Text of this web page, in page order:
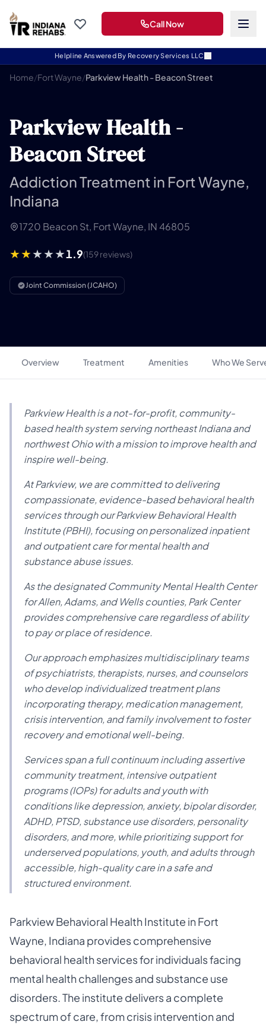
Helpline Answered By Recovery Services LLC
Call Now
Home/Fort Wayne/Parkview Health - Beacon Street
Parkview Health -
Beacon Street
Addiction Treatment in Fort Wayne,
Indiana
1720 Beacon St, Fort Wayne, IN 46805
1.9(159 reviews)
Joint Commission (JCAHO)
Overview Treatment Amenities Who We
Parkview Health is a not-for-profit, community-
based health system serving northeast Indiana and
northwest Ohio with a mission to improve health and
inspire well-being.
At Parkview, we are committed to delivering
compassionate, evidence-based behavioral health
services through our Parkview Behavioral Health
Institute (PBHI), focusing on personalized inpatient
and outpatient care for mental health and
substance abuse issues.
As the designated Community Mental Health Center
for Allen, Adams, and Wells counties, Park Center
provides comprehensive care regardless of ability
to pay or place of residence.
Our approach emphasizes multidisciplinary teams
of psychiatrists, therapists, nurses, and counselors
who develop individualized treatment plans
incorporating therapy, medication management,
crisis intervention, and family involvement to foster
recovery and emotional well-being.
Services span a full continuum including assertive
community treatment, intensive outpatient
programs (IOPs) for adults and youth with
conditions like depression, anxiety, bipolar disorder,
ADHD, PTSD, substance use disorders, personality
disorders, and more, while prioritizing support for
underserved populations, youth, and adults through
accessible, high-quality care in a safe and
structured environment.
Parkview Behavioral Health Institute in Fort
Wayne, Indiana provides comprehensive
behavioral health services for individuals facing
mental health challenges and substance use
disorders. The institute delivers a complete
spectrum of care, from crisis intervention and